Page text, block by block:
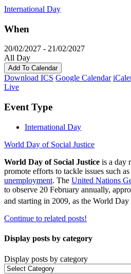
International Day
When
20/02/2027 - 21/02/2027
All Day
Add To Calendar
Download ICS Google Calendar
Live
Event Type
International Day
World Day of Social Justice
World Day of Social Justice is a day
promote efforts to tackle issues such as
unemployment. The United Nations
to observe 20 February annually,
and starting in 2009, as the World Day
Continue to related posts!
Display posts by category
Display posts by category